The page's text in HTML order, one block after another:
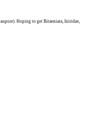
Hoping to get Bitaeniata, Iniridae,